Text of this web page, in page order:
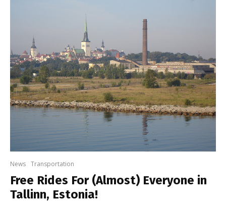
News Transportation
Free Rides For (Almost) Everyone in
Tallinn, Estonia!